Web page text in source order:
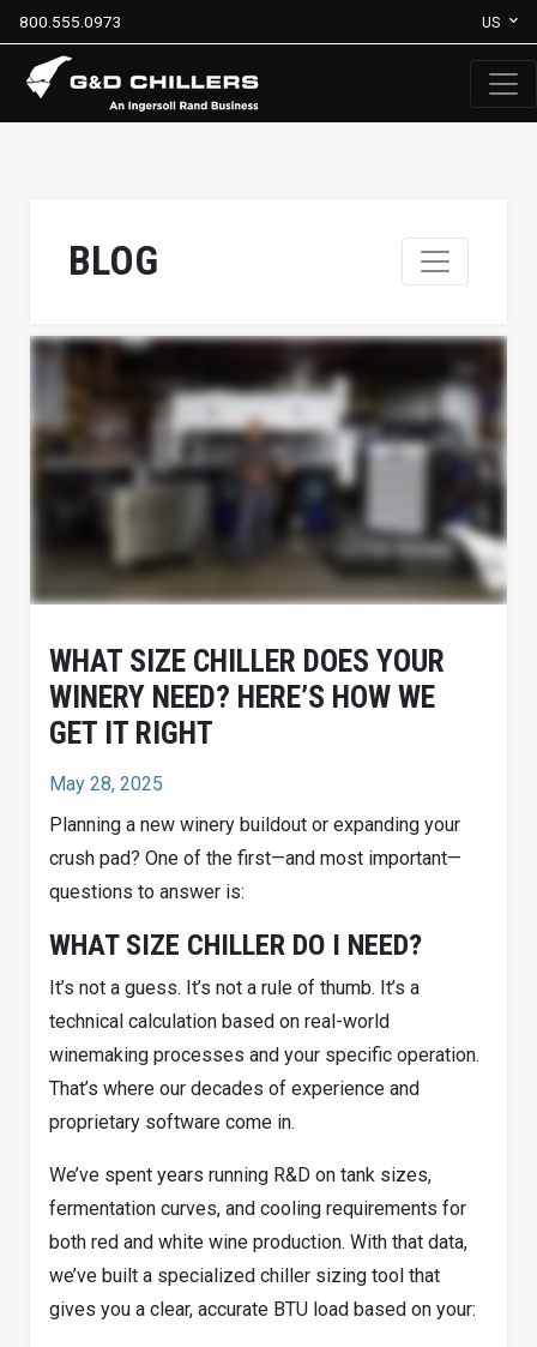
800.555.0973 US
BLOG
WHAT SIZE CHILLER DOES YOUR
WINERY NEED? HERE’S HOW WE
GET IT RIGHT
May 28, 2025
Planning a new winery buildout or expanding your
crush pad? One of the first—and most important—
questions to answer is:
WHAT SIZE CHILLER DO I NEED?
It’s not a guess. It’s not a rule of thumb. It’s a
technical calculation based on real-world
winemaking processes and your specific operation.
That’s where our decades of experience and
proprietary software come in.
We’ve spent years running R&D on tank sizes,
fermentation curves, and cooling requirements for
both red and white wine production. With that data,
we’ve built a specialized chiller sizing tool that
gives you a clear, accurate BTU load based on your: